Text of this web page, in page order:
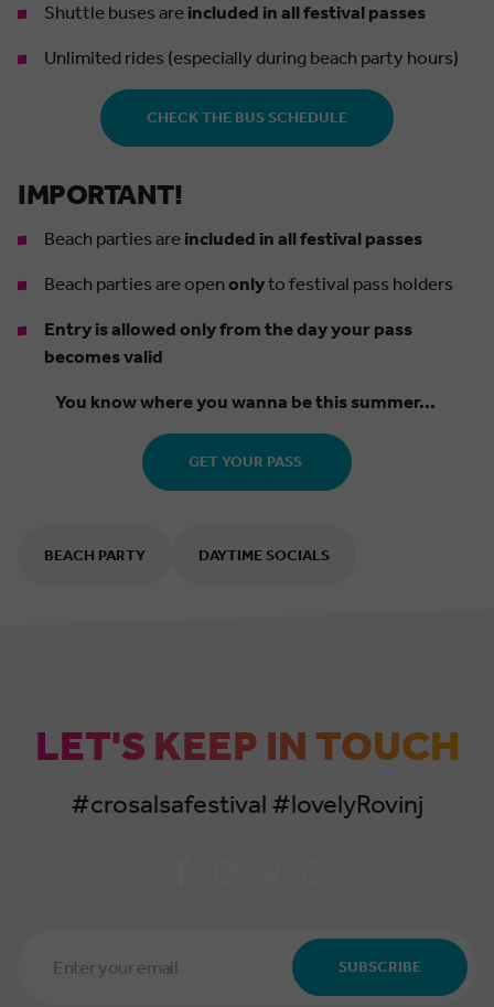
Shuttle buses are included in all festival passes
Unlimited rides (especially during beach party hours)
CHECK THE BUS SCHEDULE
IMPORTANT!
Beach parties are included in all festival passes
Beach parties are open onlyto festival pass holders
Entry is allowed only from the day your pass
becomes valid
You know where you wanna be this summer...
GET YOUR PASS
BEACH PARTY DAYTIME SOCIALS
LET'S KEEP IN TOUCH
#crosalsafestival #lovelyRovinj
Address
SUBSCRIBE